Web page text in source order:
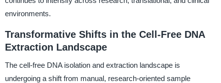
environments.
Transformative Shifts in the Cell-Free DNA
Extraction Landscape
The cell-free DNA isolation and extraction landscape is
undergoing a shift from manual, research-oriented sample